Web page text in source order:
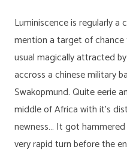
Luminiscence is regularly
mention a target of
usual magically attracted
accross a chinese military
Swakopmund. Quite eerie
middle of Africa with it’s
newness… It got
very rapid turn before the